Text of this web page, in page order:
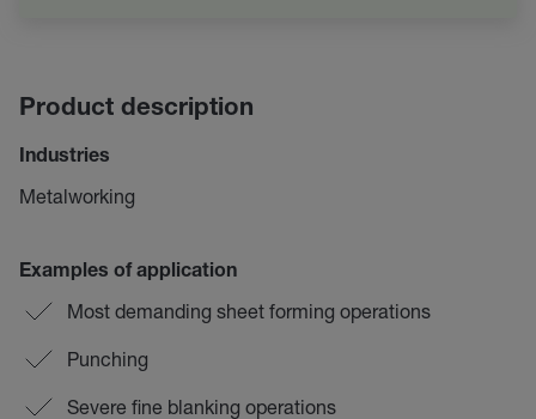
Product description
Industries
Metalworking
Examples of application
Most demanding sheet forming operations
Punching
Severe fine blanking operations